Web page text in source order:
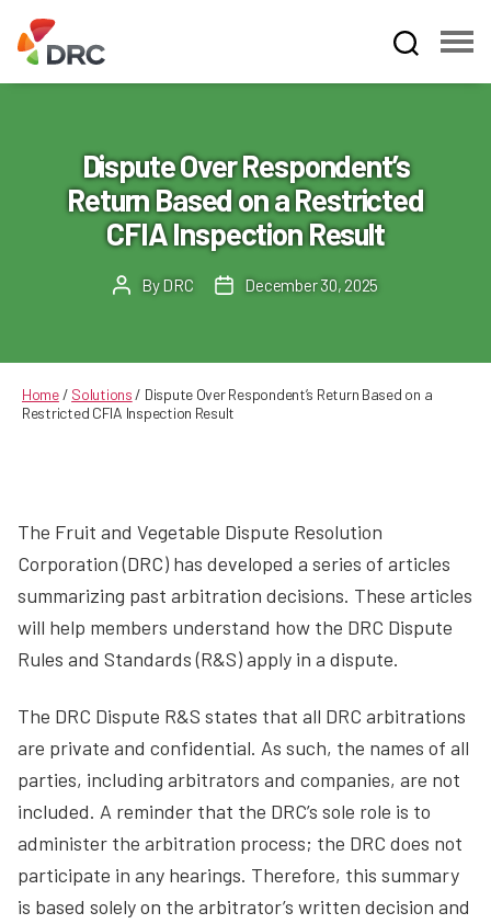
Dispute
Resolution
Corporation
Dispute Over Respondent’s
Return Based on a Restricted
CFIA Inspection Result
PostBy DRC
PostDecember 30, 2025
Home/ Solutions / Dispute Over Respondent’s Return Based on a
Restricted CFIA Inspection Result
The Fruit and Vegetable Dispute Resolution
Corporation (DRC) has developed a series of articles
summarizing past arbitration decisions. These articles
will help members understand how the DRC Dispute
Rules and Standards (R&S) apply in a dispute.
The DRC Dispute R&S states that all DRC arbitrations
are private and confidential. As such, the names of all
parties, including arbitrators and companies, are not
included. A reminder that the DRC’s sole role is to
administer the arbitration process; the DRC does not
participate in any hearings. Therefore, this summary
is based solely on the arbitrator’s written decision and